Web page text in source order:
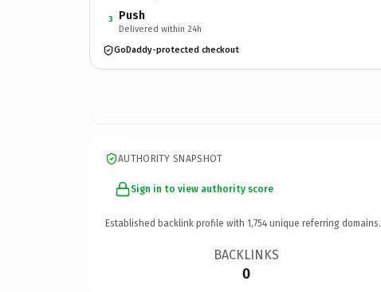
3 Push
Delivered within 24h
GoDaddy-protected checkout
AUTHORITY SNAPSHOT
Sign in to view authority score
Established backlink profile with 1,754 unique referring domains.
BACKLINKS
0